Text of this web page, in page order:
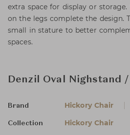
extra space for display or
on the legs complete the design.
small in stature to better
spaces.
Denzil Oval Nighstand
Brand Hickory Chair
Collection Hickory Chair